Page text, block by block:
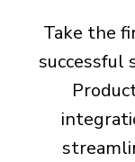
Take the
successful